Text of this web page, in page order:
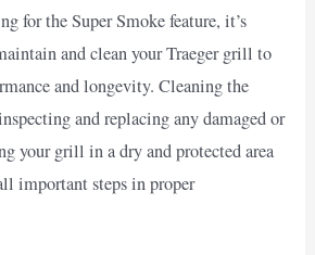
for the Super Smoke feature, it’s
and clean your Traeger grill to
and longevity. Cleaning the
and replacing any damaged or
your grill in a dry and protected area
important steps in proper